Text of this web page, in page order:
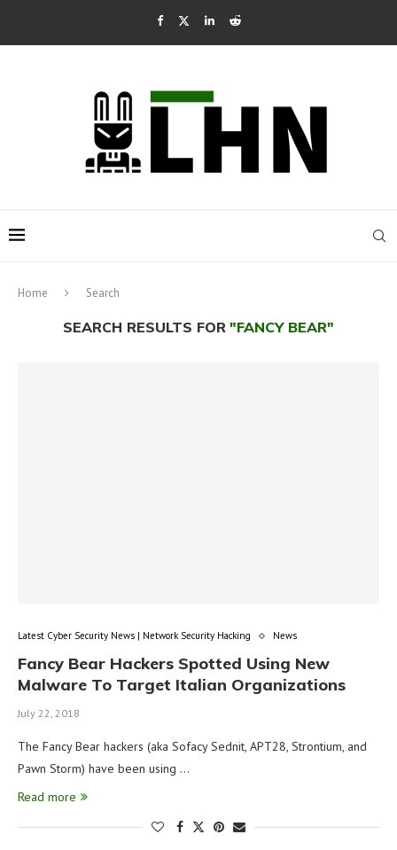
Home Search
SEARCH RESULTS FOR "FANCY BEAR"
Latest Cyber Security News | Network Security Hacking News
Fancy Bear Hackers Spotted Using New
Malware To Target Italian Organizations
July 22, 2018
The Fancy Bear hackers (aka Sofacy Sednit, APT28, Strontium, and
Pawn Storm) have been using …
Read more